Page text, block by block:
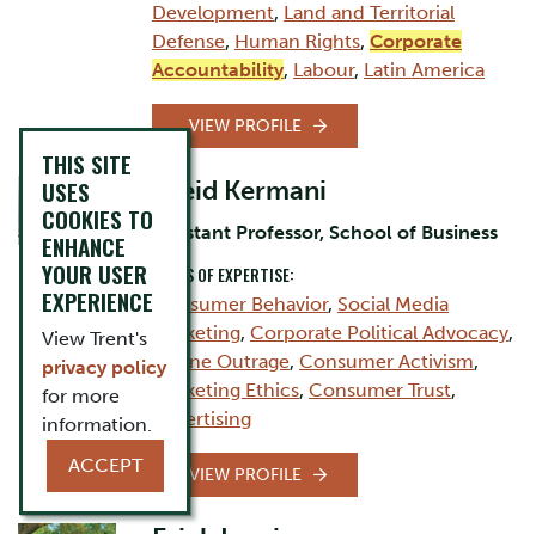
Development, Land and Territorial
Defense, Human Rights, Corporate
Accountability, Labour, Latin America
VIEW PROFILE
Saeid Kermani
Assistant Professor, School of Business
AREAS OF EXPERTISE:
Consumer Behavior, Social Media
Marketing, Corporate Political Advocacy,
Online Outrage, Consumer Activism,
Marketing Ethics, Consumer Trust,
Advertising
VIEW PROFILE
THIS SITE
USES
COOKIES TO
ENHANCE
YOUR USER
EXPERIENCE
View Trent's
privacy policy
for more
information.
ACCEPT